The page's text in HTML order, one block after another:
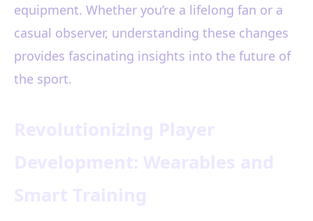
equipment. Whether you’re a lifelong fan or a
casual observer, understanding these changes
provides fascinating insights into the future of
the sport.